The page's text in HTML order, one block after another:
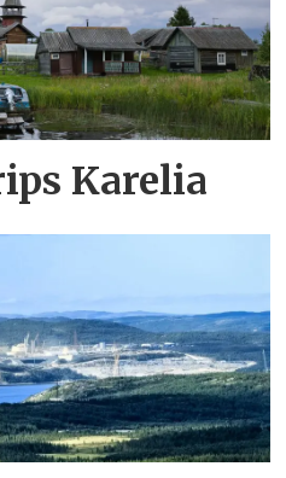
Karelia